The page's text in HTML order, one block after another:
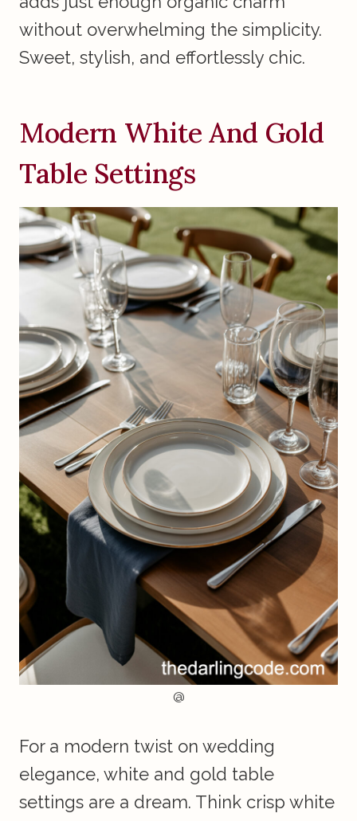
without overwhelming the simplicity.
Sweet, stylish, and effortlessly chic.
Modern White And Gold
Table Settings
@
For a modern twist on wedding
elegance, white and gold table
settings are a dream. Think crisp white